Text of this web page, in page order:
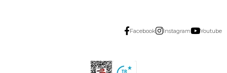
Facebook Instagram Youtube